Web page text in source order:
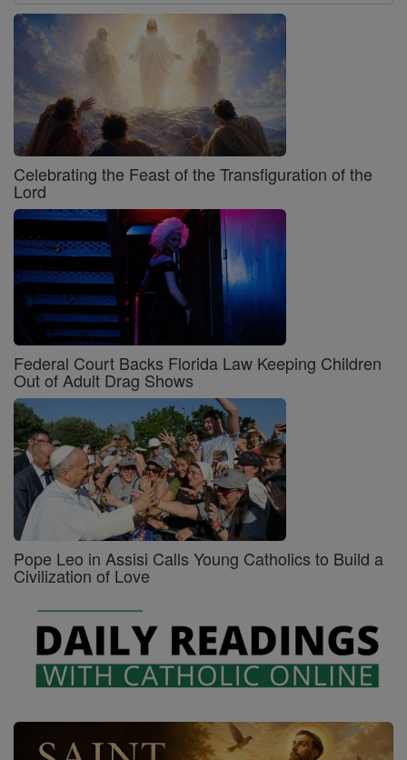
Celebrating the Feast of the Transfiguration of the
Lord
Federal Court Backs Florida Law Keeping Children
Out of Adult Drag Shows
Pope Leo in Assisi Calls Young Catholics to Build a
Civilization of Love